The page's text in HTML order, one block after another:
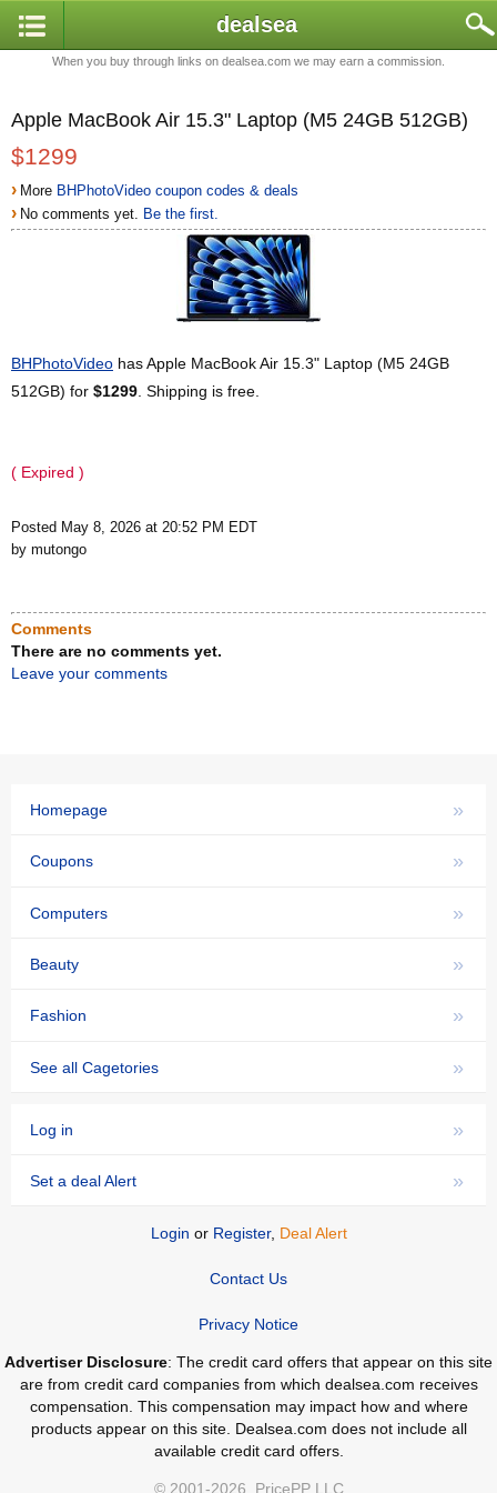
dealsea
When you buy through links on dealsea.com we may earn a commission.
Apple MacBook Air 15.3" Laptop (M5 24GB 512GB)
$1299
› More BHPhotoVideo coupon codes & deals
› No comments yet. Be the first.
BHPhotoVideo has Apple MacBook Air 15.3" Laptop (M5 24GB
512GB) for $1299 . Shipping is free.
( Expired )
Posted May 8, 2026 at 20:52 PM EDT
by mutongo
Comments
There are no comments yet.
Leave your comments
»
Homepage
»
Coupons
»
Computers
»
Beauty
»
Fashion
»
See all Cagetories
»
Log in
»
Set a deal Alert
Login or Register, Deal Alert
Contact Us
Privacy Notice
Advertiser Disclosure: The credit card offers that appear on this site
are from credit card companies from which dealsea.com receives
compensation. This compensation may impact how and where
products appear on this site. Dealsea.com does not include all
available credit card offers.
© 2001-2026, PricePP LLC